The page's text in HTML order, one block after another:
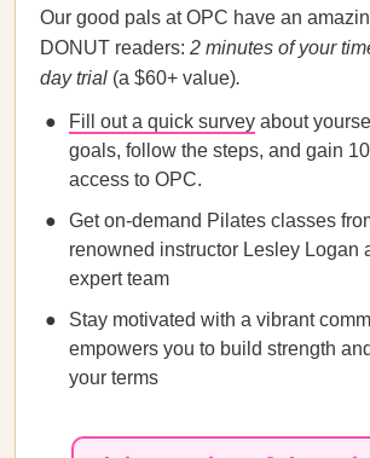
Our good pals at OPC have an
DONUT readers: 2 minutes of your
day trial (a $60+ value).
Fill out a quick survey about
goals, follow the steps, and gain
access to OPC.
Get on-demand Pilates classes
renowned instructor Lesley Logan
expert team
Stay motivated with a vibrant
empowers you to build strength
your terms